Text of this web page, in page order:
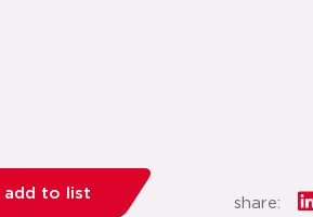
add to list
share: